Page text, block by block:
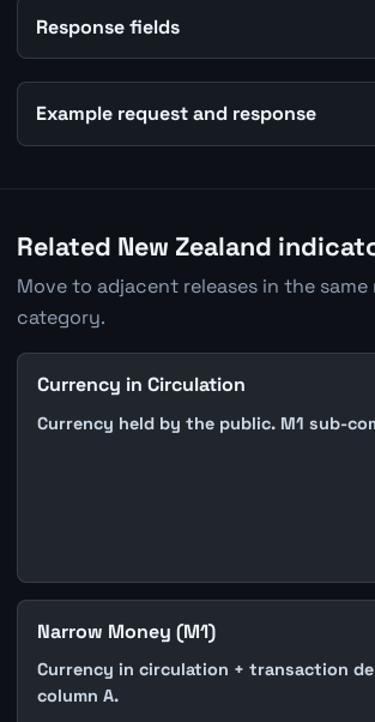
Response fields
Example request and response
Related New Zealand
Move to adjacent releases in the same
category.
Currency in Circulation
Currency held by the public. M1 sub-
Narrow Money (M1)
Currency in circulation + transaction
column A.